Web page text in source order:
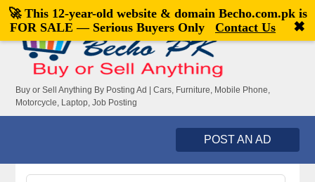
Welcome,visitor![Register|Login]
Buy or Sell Anything By Posting Ad | Cars, Furniture, Mobile Phone,
Motorcycle, Laptop, Job Posting
POST AN AD
🚀 This 12-year-old website & domain Becho.com.pkis
FOR SALE — Serious Buyers Only
Contact Us ✖